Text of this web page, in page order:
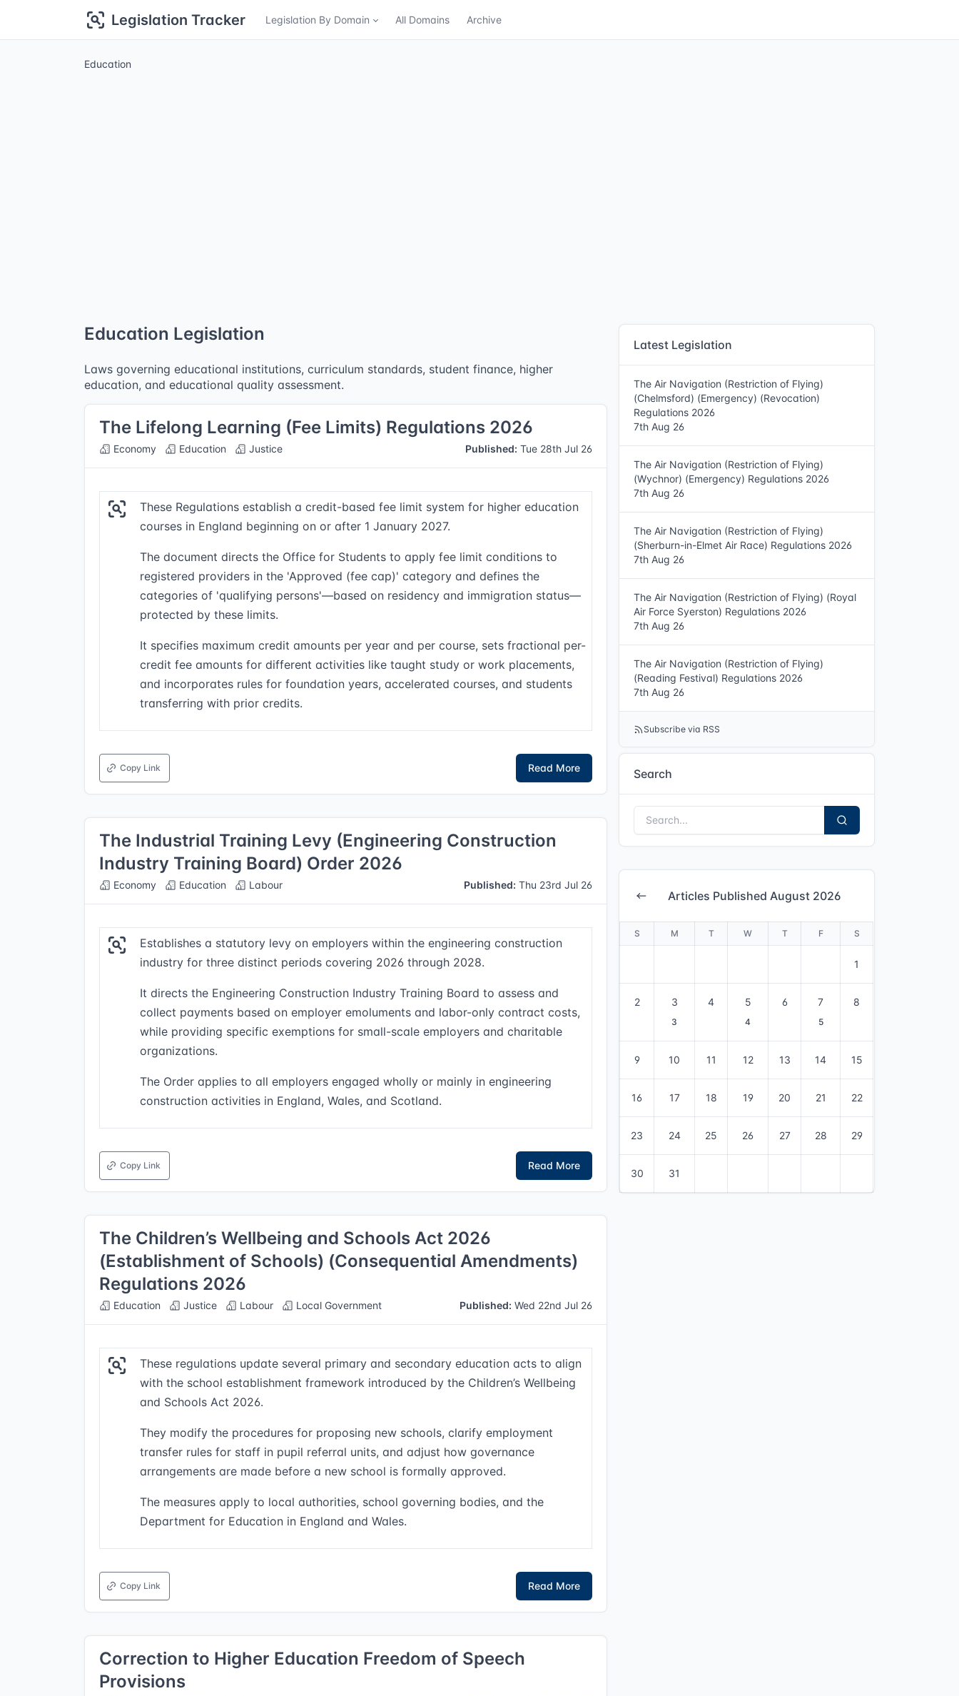
Legislation Tracker Legislation By Domain All Domains Archive
Education
Education Legislation
Laws governing educational institutions, curriculum standards, student finance, higher
education, and educational quality assessment.
The Lifelong Learning (Fee Limits) Regulations 2026
Economy Education Justice Published: Tue 28th Jul 26
These Regulations establish a credit-based fee limit system for higher education
courses in England beginning on or after 1 January 2027.
The document directs the Office for Students to apply fee limit conditions to
registered providers in the 'Approved (fee cap)' category and defines the
categories of 'qualifying persons'—based on residency and immigration status—
protected by these limits.
It specifies maximum credit amounts per year and per course, sets fractional per-
credit fee amounts for different activities like taught study or work placements,
and incorporates rules for foundation years, accelerated courses, and students
transferring with prior credits.
Copy Link Read More
The Industrial Training Levy (Engineering Construction
Industry Training Board) Order 2026
Economy Education Labour Published: Thu 23rd Jul 26
Establishes a statutory levy on employers within the engineering construction
industry for three distinct periods covering 2026 through 2028.
It directs the Engineering Construction Industry Training Board to assess and
collect payments based on employer emoluments and labor-only contract costs,
while providing specific exemptions for small-scale employers and charitable
organizations.
The Order applies to all employers engaged wholly or mainly in engineering
construction activities in England, Wales, and Scotland.
Copy Link Read More
The Children’s Wellbeing and Schools Act 2026
(Establishment of Schools) (Consequential Amendments)
Regulations 2026
Education Justice Labour Local Government Published: Wed 22nd Jul 26
These regulations update several primary and secondary education acts to align
with the school establishment framework introduced by the Children’s Wellbeing
and Schools Act 2026.
They modify the procedures for proposing new schools, clarify employment
transfer rules for staff in pupil referral units, and adjust how governance
arrangements are made before a new school is formally approved.
The measures apply to local authorities, school governing bodies, and the
Department for Education in England and Wales.
Copy Link Read More
Correction to Higher Education Freedom of Speech
Provisions
Latest Legislation
The Air Navigation (Restriction of Flying)
(Chelmsford) (Emergency) (Revocation)
Regulations 2026
7th Aug 26
The Air Navigation (Restriction of Flying)
(Wychnor) (Emergency) Regulations 2026
7th Aug 26
The Air Navigation (Restriction of Flying)
(Sherburn-in-Elmet Air Race) Regulations 2026
7th Aug 26
The Air Navigation (Restriction of Flying) (Royal
Air Force Syerston) Regulations 2026
7th Aug 26
The Air Navigation (Restriction of Flying)
(Reading Festival) Regulations 2026
7th Aug 26
Subscribe via RSS
Search
Articles Published August 2026
S M T W T F S
1
2 3
3
4 5
4
6 7
5
8
9 10 11 12 13 14 15
16 17 18 19 20 21 22
23 24 25 26 27 28 29
30 31